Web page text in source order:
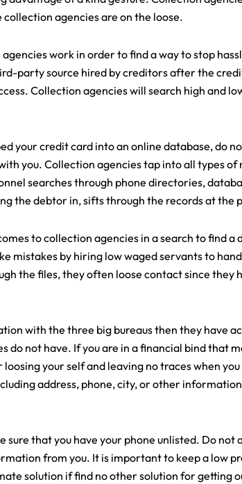
agencies are on the loose.
work in order to find a way to stop
party source hired by creditors after the
Collection agencies will search high and
your credit card into an online database, do
you. Collection agencies tap into all types
searches through phone directories,
the debtor in, sifts through the records at the
to collection agencies in a search to find a
mistakes by hiring low waged servants to
the files, they often loose contact since they
with the three big bureaus then they have
do not have. If you are in a financial bind that
your self and leaving no traces when
address, phone, city, or other
sure that you have your phone unlisted. Do
from you. It is important to keep a low
solution if find no other solution for getting